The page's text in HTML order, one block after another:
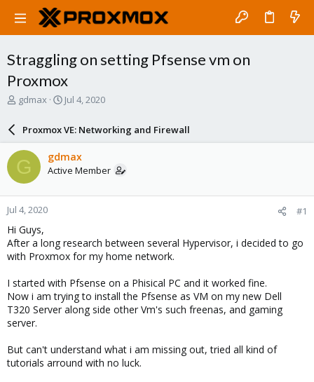
Straggling on setting Pfsense vm on
Proxmox
T
a
d
s
t
a
r
t
e
r
gdmax
S
a
r
d
a
e
Jul 4, 2020
Proxmox VE: Networking and Firewall
G gdmax
Active Member
Jul 4, 2020 #1
Hi Guys,
After a long research between several Hypervisor, i decided to go
with Proxmox for my home network.
I started with Pfsense on a Phisical PC and it worked fine.
Now i am trying to install the Pfsense as VM on my new Dell
T320 Server along side other Vm's such freenas, and gaming
server.
But can't understand what i am missing out, tried all kind of
tutorials arround with no luck.